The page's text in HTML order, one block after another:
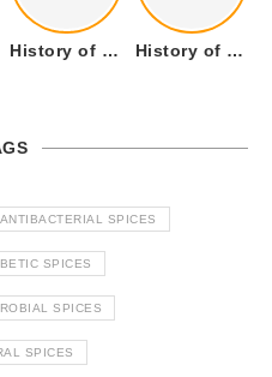
History of Cumin Seeds or Jeera History of Cardamom or Elaichi
ANTIBACTERIAL SPICES
SPICES
SPICES
SPICES